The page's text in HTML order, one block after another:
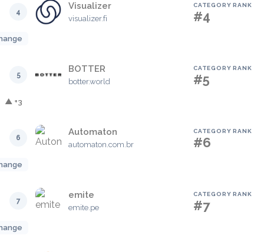
4
Visualizer
visualizer.fi
CATEGORY RANK
#4
5
BOTTER
botter.world
CATEGORY RANK
#5
▲ +3
6
Automaton
automaton.com.br
CATEGORY RANK
#6
7
emite
emite.pe
CATEGORY RANK
#7